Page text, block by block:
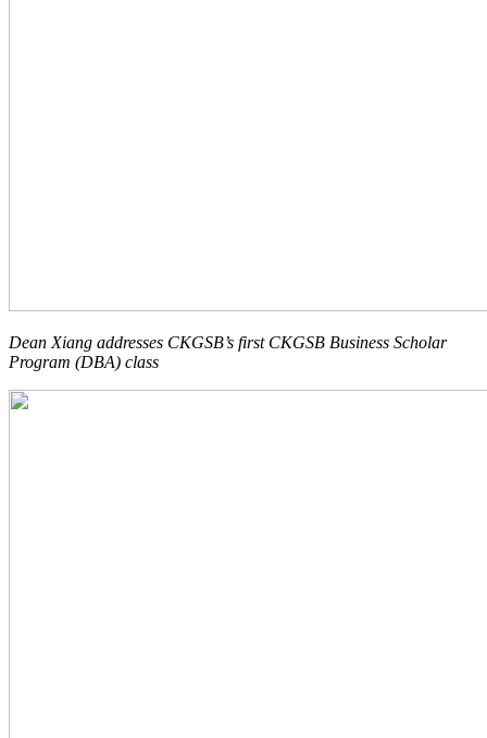
Dean Xiang addresses CKGSB’s first CKGSB Business Scholar
Program (DBA) class